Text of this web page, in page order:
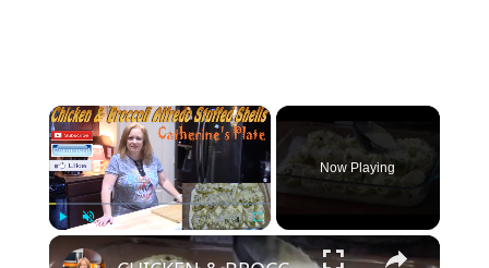
×
Fullscreen
Now Playing
×